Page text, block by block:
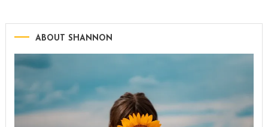
ABOUT SHANNON